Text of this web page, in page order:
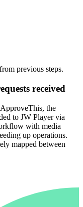
previous steps.
received
the
to JW Player via
with media
up operations.
mapped between